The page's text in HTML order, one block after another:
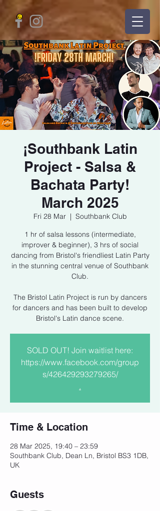
¡Southbank Latin
Project - Salsa &
Bachata Party!
March 2025
Fri 28 Mar
  |
Southbank Club
1 hr of salsa lessons (intermediate,
improver & beginner), 3 hrs of social
dancing from Bristol's friendliest Latin Party
in the stunning central venue of Southbank
Club.
The Bristol Latin Project is run by dancers
for dancers and has been built to develop
Bristol's Latin dance scene.
SOLD OUT! Join waitlist here:
https://www.facebook.com/group
s/426429293279265/
.
Time & Location
28 Mar 2025, 19:40 – 23:59
Southbank Club, Dean Ln, Bristol BS3 1DB,
UK
Guests